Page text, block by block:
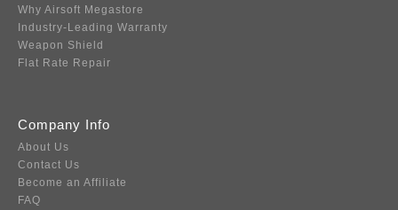
Why Airsoft Megastore
Industry-Leading Warranty
Weapon Shield
Flat Rate Repair
Company Info
About Us
Contact Us
Become an Affiliate
FAQ